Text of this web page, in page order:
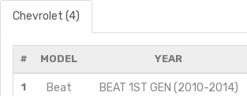
Chevrolet (4)
# MODEL YEAR
1 Beat BEAT 1ST GEN (2010-2014)